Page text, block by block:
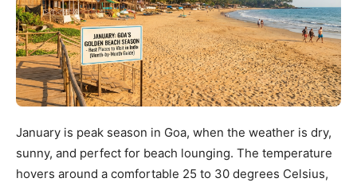
January is peak season in Goa, when the weather is dry,
sunny, and perfect for beach lounging. The temperature
hovers around a comfortable 25 to 30 degrees Celsius,